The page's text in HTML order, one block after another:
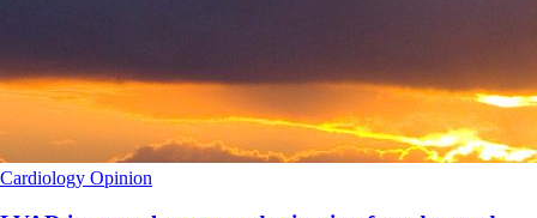
Cardiology Opinion